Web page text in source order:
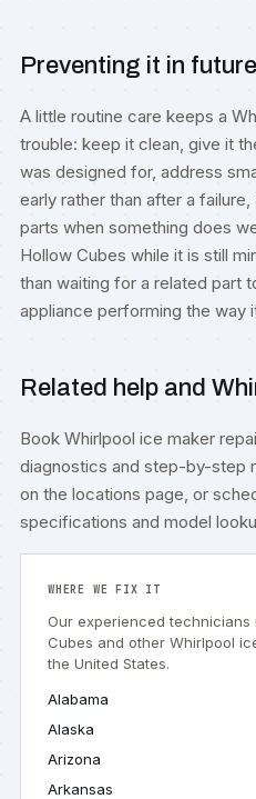
Preventing it in future
A little routine care keeps a
trouble: keep it clean, give it
was designed for, address
early rather than after a
parts when something does
Hollow Cubes while it is still
than waiting for a related part
appliance performing the way
Related help and
Book Whirlpool ice maker
diagnostics and step-by-step
on the locations page, or
specifications and model
WHERE WE FIX IT
Our experienced technicians
Cubes and other Whirlpool
the United States.
Alabama
Alaska
Arizona
Arkansas